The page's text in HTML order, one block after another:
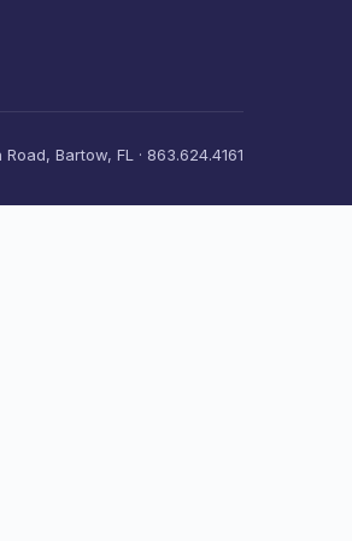
Bartow, FL · 863.624.4161